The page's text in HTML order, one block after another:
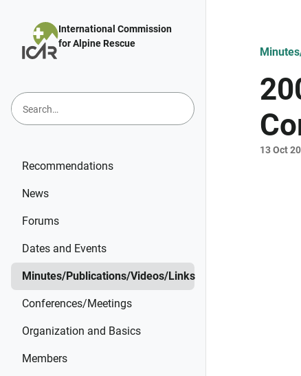
International Commission
for Alpine Rescue
Recommendations
News
Forums
Dates and Events
Minutes/Publications/Videos/Links
Conferences/Meetings
Organization and Basics
Members
13 Oct